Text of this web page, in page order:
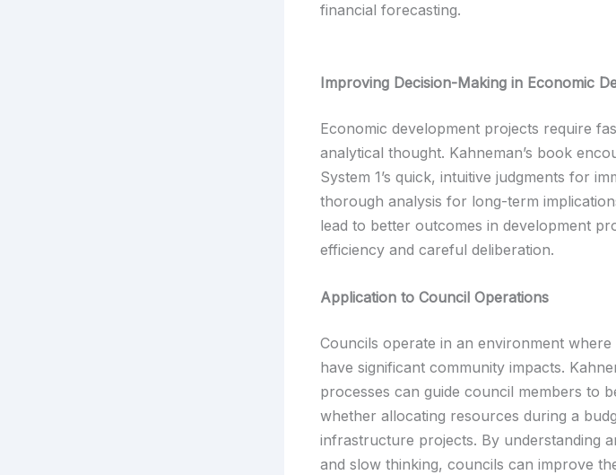
financial forecasting.
Improving Decision-Making in Economic
Economic development projects require
analytical thought. Kahneman’s book
System 1’s quick, intuitive judgments for
thorough analysis for long-term
lead to better outcomes in development
efficiency and careful deliberation.
Application to Council Operations
Councils operate in an environment
have significant community impacts.
processes can guide council members to
whether allocating resources during a
infrastructure projects. By understanding
and slow thinking, councils can improve